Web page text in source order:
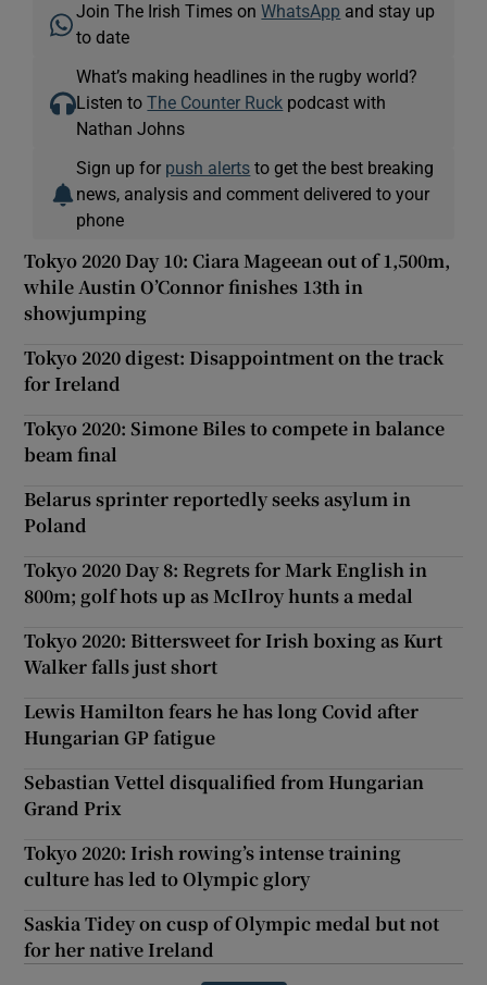
Join The Irish Times onWhatsApp and stay up
to date
What’s making headlines in the rugby world?
Listen toThe Counter Ruck podcast with
Nathan Johns
Sign up for push alerts to get the best breaking
news, analysis and comment delivered to your
phone
Tokyo 2020 Day 10: Ciara Mageean out of 1,500m,
while Austin O’Connor finishes 13th in
showjumping
Tokyo 2020 digest: Disappointment on the track
for Ireland
Tokyo 2020: Simone Biles to compete in balance
beam final
Belarus sprinter reportedly seeks asylum in
Poland
Tokyo 2020 Day 8: Regrets for Mark English in
800m; golf hots up as McIlroy hunts a medal
Tokyo 2020: Bittersweet for Irish boxing as Kurt
Walker falls just short
Lewis Hamilton fears he has long Covid after
Hungarian GP fatigue
Sebastian Vettel disqualified from Hungarian
Grand Prix
Tokyo 2020: Irish rowing’s intense training
culture has led to Olympic glory
Saskia Tidey on cusp of Olympic medal but not
for her native Ireland